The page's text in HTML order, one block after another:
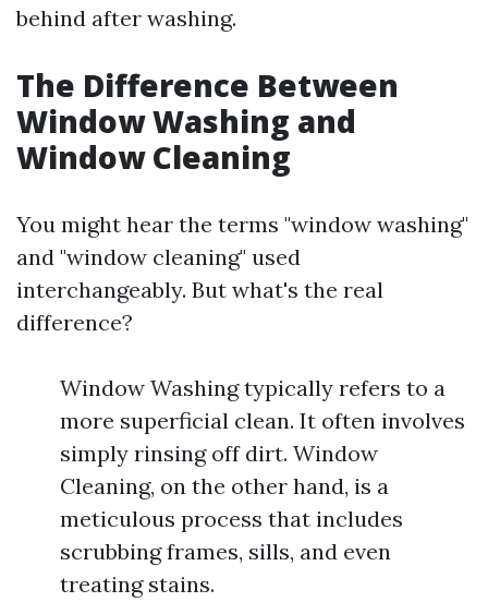
behind after washing.
The Difference Between
Window Washing and
Window Cleaning
You might hear the terms "window washing"
and "window cleaning" used
interchangeably. But what's the real
difference?
Window Washing typically refers to a
more superficial clean. It often involves
simply rinsing off dirt. Window
Cleaning, on the other hand, is a
meticulous process that includes
scrubbing frames, sills, and even
treating stains.